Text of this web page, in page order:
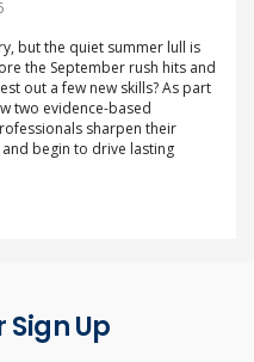
but the quiet summer lull is
the September rush hits and
out a few new skills? As part
two evidence-based
sharpen their
begin to drive lasting
Up